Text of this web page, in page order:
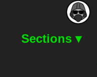
Sections ▾